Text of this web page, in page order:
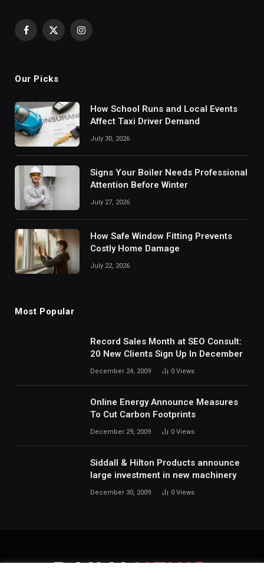
Facebook
X
Instagram
Our Picks
How School Runs and Local Events
Affect Taxi Driver Demand
July 30, 2026
Signs Your Boiler Needs Professional
Attention Before Winter
July 27, 2026
How Safe Window Fitting Prevents
Costly Home Damage
July 22, 2026
Most Popular
Record Sales Month at SEO Consult:
20 New Clients Sign Up In December
December 24, 2009 0 Views
Online Energy Announce Measures
To Cut Carbon Footprints
December 29, 2009 0 Views
Siddall & Hilton Products announce
large investment in new machinery
December 30, 2009 0 Views